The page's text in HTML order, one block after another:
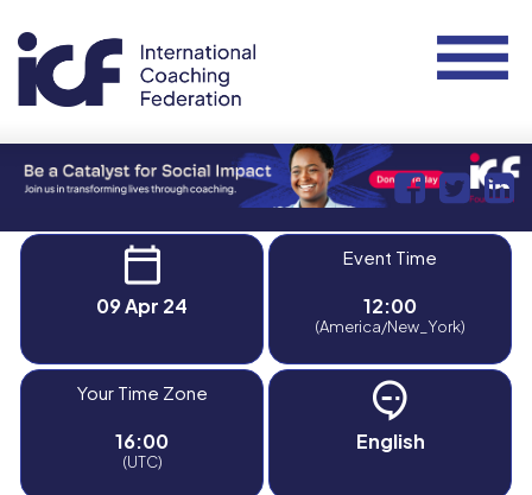
09 Apr 24
Event Time
12:00
(America/New_York)
Your Time Zone
16:00
(UTC)
English